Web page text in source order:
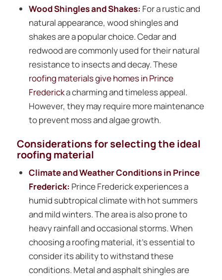
Wood Shingles and Shakes: For a rustic and
natural appearance, wood shingles and
shakes are a popular choice. Cedar and
redwood are commonly used for their natural
resistance to insects and decay. These
roofing materials give homes in Prince
Fredericka charming and timeless appeal.
However, they may require more maintenance
to prevent moss and algae growth.
Considerations for selecting the ideal
roofing material
Climate and Weather Conditions in Prince
Frederick: Prince Frederick experiences a
humid subtropical climate with hot summers
and mild winters. The area is also prone to
heavy rainfall and occasional storms. When
choosing a roofing material, it’s essential to
consider its ability to withstand these
conditions. Metal and asphalt shingles are